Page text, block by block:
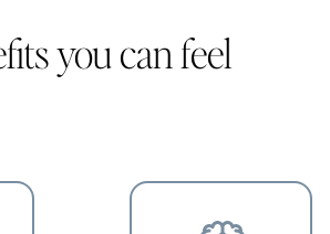
you can feel